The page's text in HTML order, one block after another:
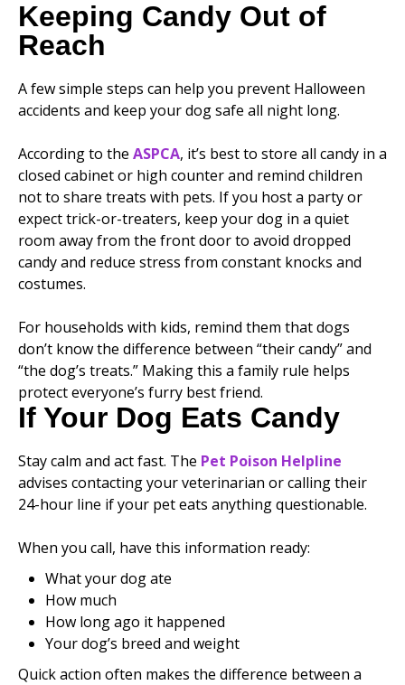
Keeping Candy Out of
Reach
A few simple steps can help you prevent Halloween
accidents and keep your dog safe all night long.
According to the ASPCA, it’s best to store all candy in a
closed cabinet or high counter and remind children
not to share treats with pets. If you host a party or
expect trick-or-treaters, keep your dog in a quiet
room away from the front door to avoid dropped
candy and reduce stress from constant knocks and
costumes.
For households with kids, remind them that dogs
don’t know the difference between “their candy” and
“the dog’s treats.” Making this a family rule helps
protect everyone’s furry best friend.
If Your Dog Eats Candy
Stay calm and act fast. The Pet Poison Helpline
advises contacting your veterinarian or calling their
24-hour line if your pet eats anything questionable.
When you call, have this information ready:
What your dog ate
How much
How long ago it happened
Your dog’s breed and weight
Quick action often makes the difference between a